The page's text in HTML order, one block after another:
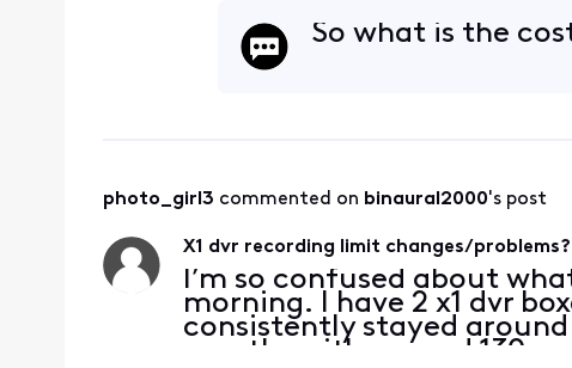
notice in my menu s
So what is the
photo_girl3 commented on binaural2000's post
X1 dvr recording limit changes/problems?
I’m so confused about
morning. I have 2 x1 dvr
consistently stayed
months with around 130